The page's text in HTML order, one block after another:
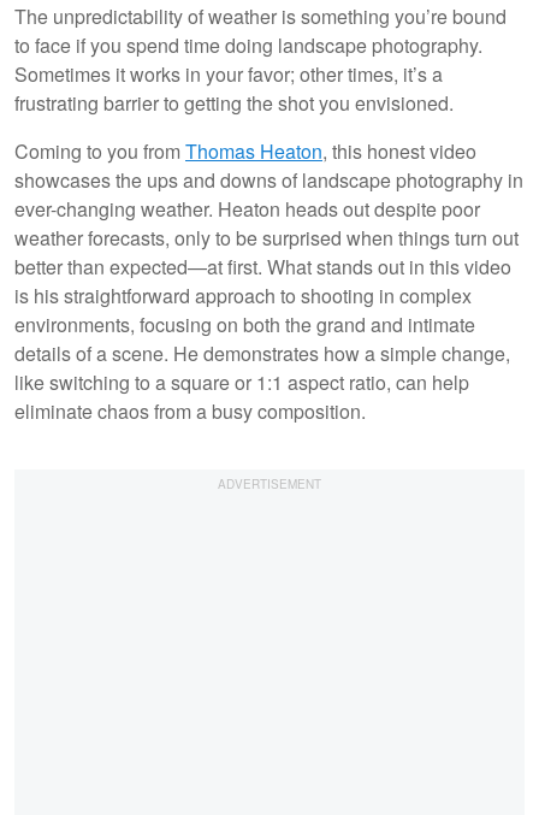
The unpredictability of weather is something you’re bound
to face if you spend time doing landscape photography.
Sometimes it works in your favor; other times, it’s a
frustrating barrier to getting the shot you envisioned.
Coming to you fromThomas Heaton, this honest video
showcases the ups and downs of landscape photography in
ever-changing weather. Heaton heads out despite poor
weather forecasts, only to be surprised when things turn out
better than expected—at first. What stands out in this video
is his straightforward approach to shooting in complex
environments, focusing on both the grand and intimate
details of a scene. He demonstrates how a simple change,
like switching to a square or 1:1 aspect ratio, can help
eliminate chaos from a busy composition.